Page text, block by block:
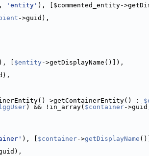
'entity' ), [$commented_entity-
->guid),
), [ $entity ->getDisplayName()]),
>getContainerEntity() :
) && !in_array( $container-
), [ $container->getDisplayName